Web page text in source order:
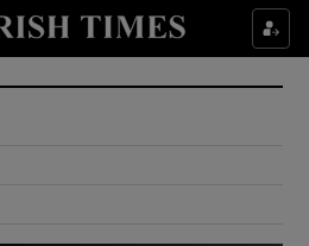
Show Culture sub sections
Show Environment sub sections